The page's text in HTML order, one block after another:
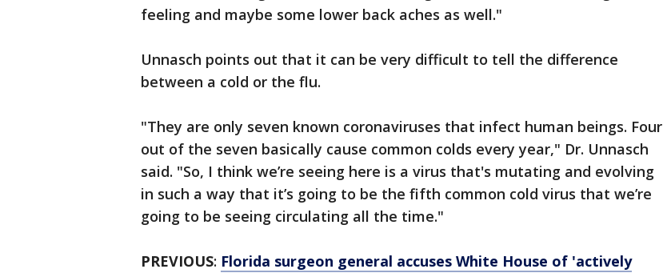
feeling and maybe some lower back aches as well."
Unnasch points out that it can be very difficult to tell the difference
between a cold or the flu.
"They are only seven known coronaviruses that infect human beings. Four
out of the seven basically cause common colds every year," Dr. Unnasch
said. "So, I think we’re seeing here is a virus that's mutating and evolving
in such a way that it’s going to be the fifth common cold virus that we’re
going to be seeing circulating all the time."
PREVIOUS: Florida surgeon general accuses White House of 'actively